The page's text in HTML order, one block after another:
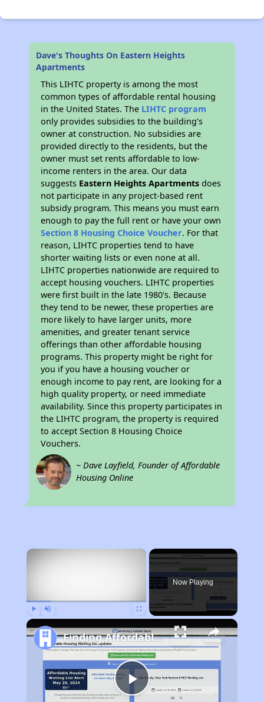
Dave's Thoughts On Eastern Heights
Apartments
This LIHTC property is among the most
common types of affordable rental housing
in the United States. The LIHTC program
only provides subsidies to the building’s
owner at construction. No subsidies are
provided directly to the residents, but the
owner must set rents affordable to low-
income renters in the area. Our data
suggests Eastern Heights Apartments does
not participate in any project-based rent
subsidy program. This means you must earn
enough to pay the full rent or have your own
Section 8 Housing Choice Voucher. For that
reason, LIHTC properties tend to have
shorter waiting lists or even none at all.
LIHTC properties nationwide are required to
accept housing vouchers. LIHTC properties
were first built in the late 1980's. Because
they tend to be newer, these properties are
more likely to have larger units, more
amenities, and greater tenant service
offerings than other affordable housing
programs. This property might be right for
you if you have a housing voucher or
enough income to pay rent, are looking for a
high quality property, or need immediate
availability. Since this property participates in
the LIHTC program, the property is required
to accept Section 8 Housing Choice
Vouchers.
~ Dave Layfield, Founder of Affordable
Housing Online
×
Now Playing
Play
Finding Affordable Housing in Tennessee